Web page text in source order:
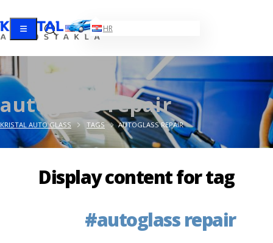
EN HR
autoglass repair
KRISTAL AUTO GLASS TAGS AUTOGLASS REPAIR
Display content for tag